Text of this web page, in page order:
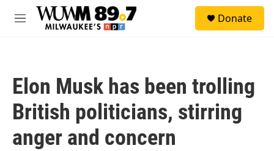
Skip to main content
M
Donate
Elon Musk has been trolling
British politicians, stirring
anger and concern